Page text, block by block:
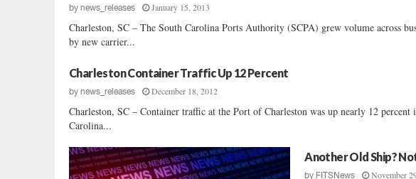
by news_releases January 15, 2013
Charleston, SC – The South Carolina Ports Authority (SCPA) grew volume across
by new carrier...
Charleston Container Traffic Up 12 Percent
by news_releases December 18, 2012
Charleston, SC – Container traffic at the Port of Charleston was up nearly 12 percent
Carolina...
Another Old Ship?
by FITSNews November